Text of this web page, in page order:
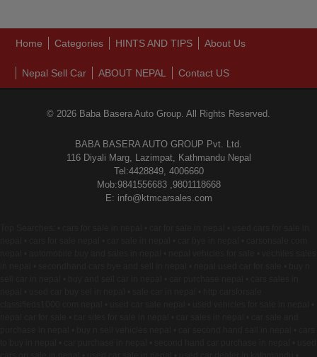
Home Categories HINTS AND TIPS About Us
Nepal Sell Car ABOUT NEPAL Contact US
© 2026 Baba Basera Auto Group. All Rights Reserved.
BABA BASERA AUTO GROUP Pvt. Ltd.
116 Diyali Marg, Lazimpat, Kathmandu Nepal
Tel:4428849, 4006660
Mob:9841556683 ,9801118668
E: info@ktmcarsales.com